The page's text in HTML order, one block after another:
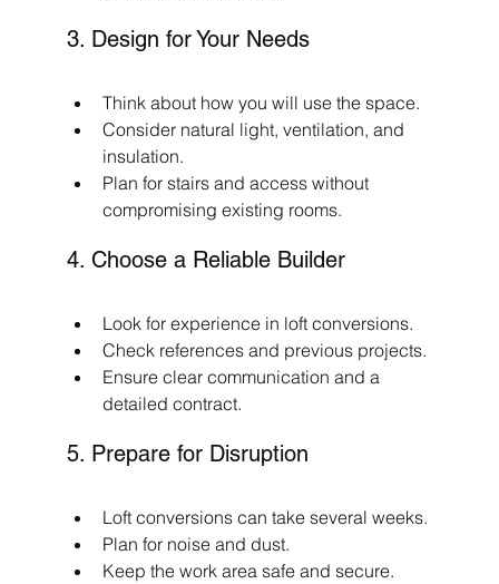
3. Design for Your Needs
Think about how you will use the space.
Consider natural light, ventilation, and
insulation.
Plan for stairs and access without
compromising existing rooms.
4. Choose a Reliable Builder
Look for experience in loft conversions.
Check references and previous projects.
Ensure clear communication and a
detailed contract.
5. Prepare for Disruption
Loft conversions can take several weeks.
Plan for noise and dust.
Keep the work area safe and secure.